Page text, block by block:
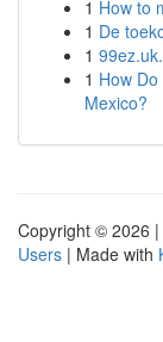
1 How to
1 De
1
1 How
Mexico?
Copyright © 2026 |
Users | Made with